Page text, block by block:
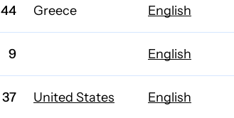
44 Greece English
9 English
37 United States English